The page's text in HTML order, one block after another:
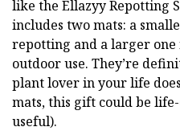
like the Ellazyy Repotting
includes two mats: a
repotting and a larger
outdoor use. They’re
plant lover in your life
mats, this gift could be
useful).